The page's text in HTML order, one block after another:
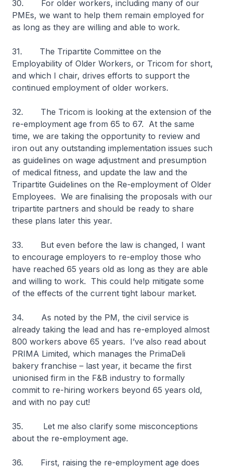
30. For older workers, including many of our
PMEs, we want to help them remain employed for
as long as they are willing and able to work.
31. The Tripartite Committee on the
Employability of Older Workers, or Tricom for short,
and which I chair, drives efforts to support the
continued employment of older workers.
32. The Tricom is looking at the extension of the
re-employment age from 65 to 67. At the same
time, we are taking the opportunity to review and
iron out any outstanding implementation issues such
as guidelines on wage adjustment and presumption
of medical fitness, and update the law and the
Tripartite Guidelines on the Re-employment of Older
Employees. We are finalising the proposals with our
tripartite partners and should be ready to share
these plans later this year.
33. But even before the law is changed, I want
to encourage employers to re-employ those who
have reached 65 years old as long as they are able
and willing to work. This could help mitigate some
of the effects of the current tight labour market.
34. As noted by the PM, the civil service is
already taking the lead and has re-employed almost
800 workers above 65 years. I’ve also read about
PRIMA Limited, which manages the PrimaDeli
bakery franchise – last year, it became the first
unionised firm in the F&B industry to formally
commit to re-hiring workers beyond 65 years old,
and with no pay cut!
35. Let me also clarify some misconceptions
about the re-employment age.
36. First, raising the re-employment age does